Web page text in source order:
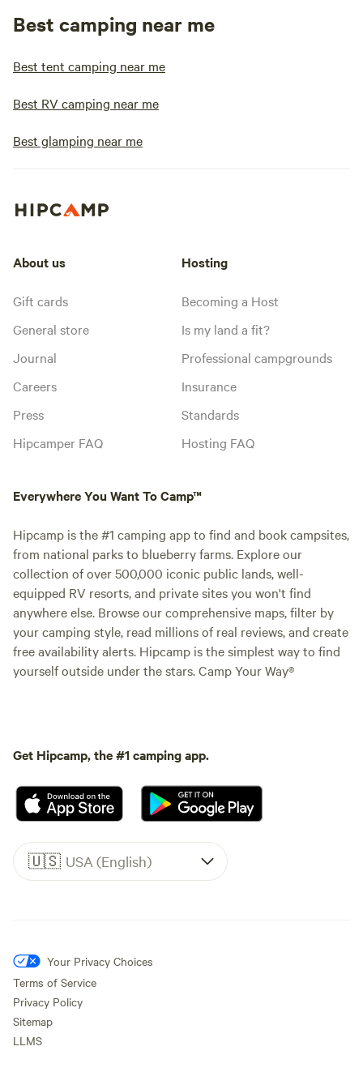
Best camping near me
Best tent camping near me
Best RV camping near me
Best glamping near me
About us
Gift cards
General store
Journal
Careers
Press
Hipcamper FAQ
Hosting
Becoming a Host
Is my land a fit?
Professional campgrounds
Insurance
Standards
Hosting FAQ
Everywhere You Want To Camp™
Hipcamp is the #1 camping app to find and book campsites,
from national parks to blueberry farms. Explore our
collection of over 500,000 iconic public lands, well-
equipped RV resorts, and private sites you won't find
anywhere else. Browse our comprehensive maps, filter by
your camping style, read millions of real reviews, and create
free availability alerts. Hipcamp is the simplest way to find
yourself outside under the stars. Camp Your Way®
Get Hipcamp, the #1 camping app.
🇺🇸 USA (English)
Your Privacy Choices
Terms of Service
Privacy Policy
Sitemap
LLMS